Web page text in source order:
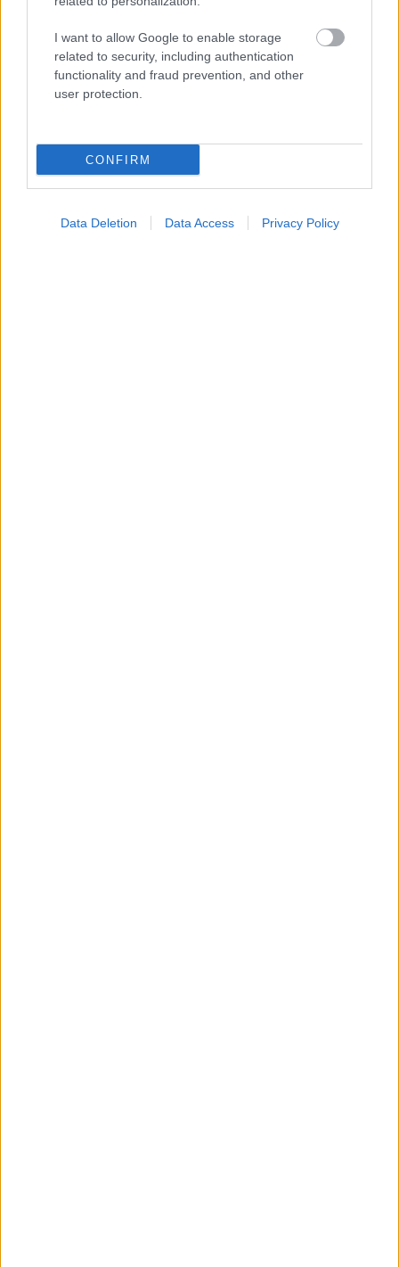
I want to allow Google to enable storage
related to security, including authentication
functionality and fraud prevention, and other
user protection.
CONFIRM
Data Deletion Data Access Privacy Policy
Widgets
Ενσωματώστε περιεχόμενο του iatronet.gr στο site σας
Κατάλογοι Υγείας
Εφημερίες Φαρμακείων